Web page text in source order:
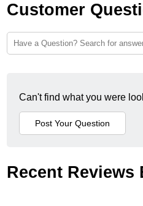
Customer
Can't find what you were
Recent Reviews